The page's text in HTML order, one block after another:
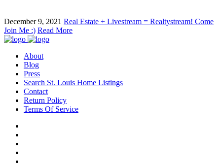
December 9, 2021 Real Estate + Livestream = Realtystream! Come
Join Me :) Read More
About
Blog
Press
Search St. Louis Home Listings
Contact
Return Policy
Terms Of Service